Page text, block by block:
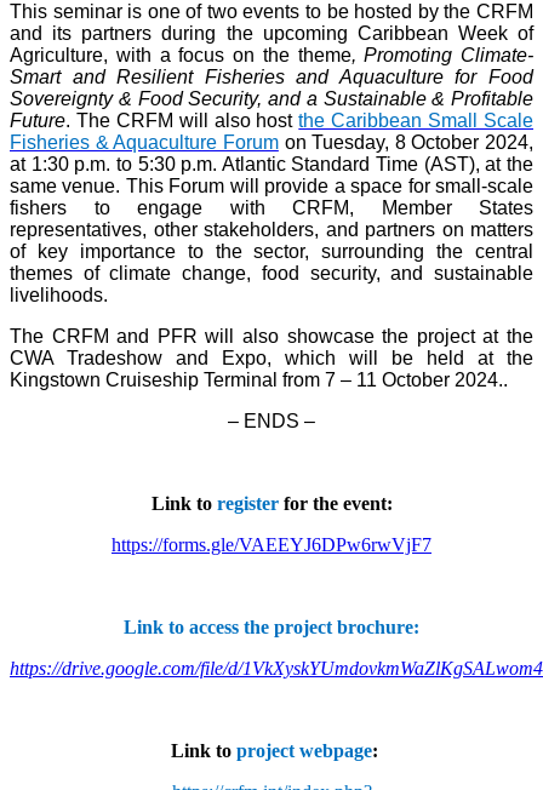
This seminar is one of two events to be hosted by the CRFM
and its partners during the upcoming Caribbean Week of
Agriculture, with a focus on the theme, Promoting Climate-
Smart and Resilient Fisheries and Aquaculture for Food
Sovereignty & Food Security, and a Sustainable & Profitable
Future. The CRFM will also hostthe Caribbean Small Scale
Fisheries & Aquaculture Forumon Tuesday, 8 October 2024,
at 1:30 p.m. to 5:30 p.m. Atlantic Standard Time (AST), at the
same venue. This Forum will provide a space for small-scale
fishers to engage with CRFM, Member States
representatives, other stakeholders, and partners on matters
of key importance to the sector, surrounding the central
themes of climate change, food security, and sustainable
livelihoods.
The CRFM and PFR will also showcase the project at the
CWA Tradeshow and Expo, which will be held at the
Kingstown Cruiseship Terminal from 7 – 11 October 2024..
– ENDS –
Link to registerfor the event:
https://forms.gle/VAEEYJ6DPw6rwVjF7
Link to access the project brochure:
https://drive.google.com/file/d/
Link to project webpage: